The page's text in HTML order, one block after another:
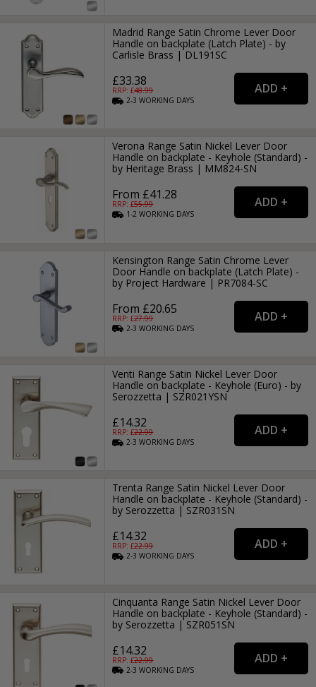
Madrid Range Satin Chrome Lever Door
Handle on backplate (Latch Plate) - by
Carlisle Brass | DL191SC
£33.38
RRP: £48.99
2-3WORKING DAYS
Verona Range Satin Nickel Lever Door
Handle on backplate - Keyhole (Standard) -
by Heritage Brass | MM824-SN
From £41.28
RRP: £55.99
1-2WORKING DAYS
Kensington Range Satin Chrome Lever
Door Handle on backplate (Latch Plate) -
by Project Hardware | PR7084-SC
From £20.65
RRP: £27.99
2-3WORKING DAYS
Venti Range Satin Nickel Lever Door
Handle on backplate - Keyhole (Euro) - by
Serozzetta | SZR021YSN
£14.32
RRP: £22.99
2-3WORKING DAYS
Trenta Range Satin Nickel Lever Door
Handle on backplate - Keyhole (Standard) -
by Serozzetta | SZR031SN
£14.32
RRP: £22.99
2-3WORKING DAYS
Cinquanta Range Satin Nickel Lever Door
Handle on backplate - Keyhole (Standard) -
by Serozzetta | SZR051SN
£14.32
RRP: £22.99
2-3WORKING DAYS